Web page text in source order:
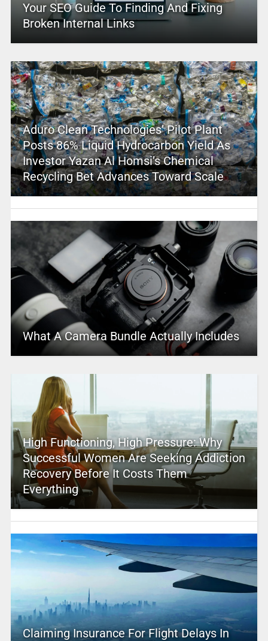
Your SEO Guide To Finding And Fixing
Broken Internal Links
Aduro Clean Technologies’ Pilot Plant
Posts 86% Liquid Hydrocarbon Yield As
Investor Yazan Al Homsi’s Chemical
Recycling Bet Advances Toward Scale
What A Camera Bundle Actually Includes
High Functioning, High Pressure: Why
Successful Women Are Seeking Addiction
Recovery Before It Costs Them
Everything
Claiming Insurance For Flight Delays In